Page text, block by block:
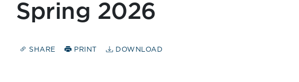
Spring 2026
SHARE PRINT DOWNLOAD